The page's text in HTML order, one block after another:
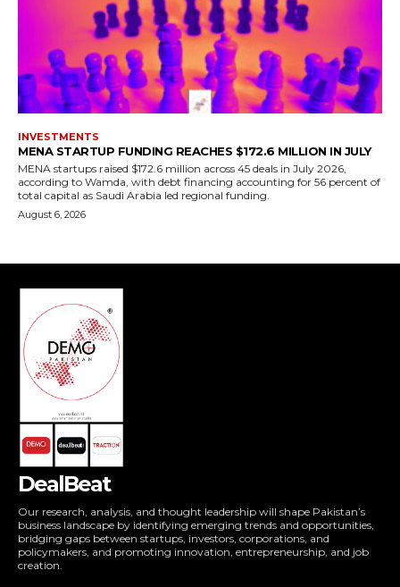
DealBeat
Our research, analysis, and thought leadership will shape Pakistan’s
business landscape by identifying emerging trends and opportunities,
bridging gaps between startups, investors, corporations, and
policymakers, and promoting innovation, entrepreneurship, and job
creation.